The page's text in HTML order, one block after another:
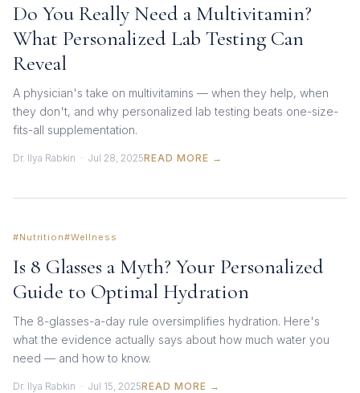
Do You Really Need a Multivitamin?
What Personalized Lab Testing Can
Reveal
A physician's take on multivitamins — when they help, when
they don't, and why personalized lab testing beats one-size-
fits-all supplementation.
Dr. Ilya Rabkin · Jul 28, 2025READ MORE →
#Nutrition#Wellness
Is 8 Glasses a Myth? Your Personalized
Guide to Optimal Hydration
The 8-glasses-a-day rule oversimplifies hydration. Here's
what the evidence actually says about how much water you
need — and how to know.
Dr. Ilya Rabkin · Jul 15, 2025READ MORE →